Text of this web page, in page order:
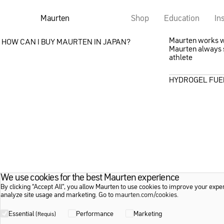
Maurten Shop Education
HOW CAN I BUY MAURTEN IN JAPAN?
Maurten works
Maurten always
athlete
HYDROGEL
We use cookies for the best Maurten experience
By clicking “Accept All”, you allow Maurten to use cookies to improve your
analyze site usage and marketing. Go to maurten.com/cookies.
Essential (Requis) Performance Marketing